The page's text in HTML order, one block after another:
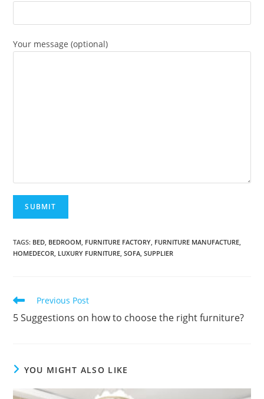
Your message (optional)
A
l
r
v
TAGS: BED BEDROOM FURNITURE FACTORY FURNITURE MANUFACTURE
HOMEDECOR LUXURY FURNITURE SOFA SUPPLIER
Read
articles
Previous Post
5 Suggestions on how to choose the right furniture?
YOU MIGHT ALSO LIKE